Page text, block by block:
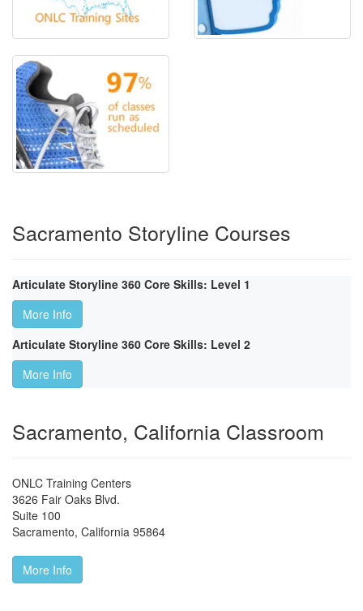
Sacramento Storyline Courses
Articulate Storyline 360 Core Skills: Level 1
More Info
Articulate Storyline 360 Core Skills: Level 2
More Info
Sacramento, California Classroom
ONLC Training Centers
3626 Fair Oaks Blvd.
Suite 100
Sacramento, California 95864
More Info